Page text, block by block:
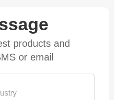
products and
or email